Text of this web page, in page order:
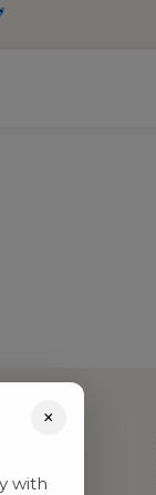
×
with